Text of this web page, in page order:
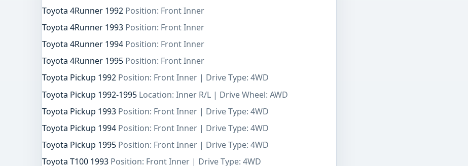
Toyota 4Runner 1992 Position: Front Inner
Toyota 4Runner 1993 Position: Front Inner
Toyota 4Runner 1994 Position: Front Inner
Toyota 4Runner 1995 Position: Front Inner
Toyota Pickup 1992 Position: Front Inner | Drive Type: 4WD
Toyota Pickup 1992-1995 Location: Inner R/L | Drive Wheel: AWD
Toyota Pickup 1993 Position: Front Inner | Drive Type: 4WD
Toyota Pickup 1994 Position: Front Inner | Drive Type: 4WD
Toyota Pickup 1995 Position: Front Inner | Drive Type: 4WD
Toyota T100 1993 Position: Front Inner | Drive Type: 4WD